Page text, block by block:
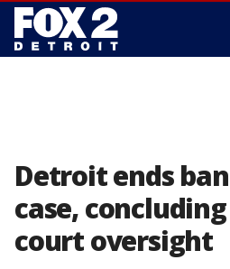
Detroit ends
case,
court oversight